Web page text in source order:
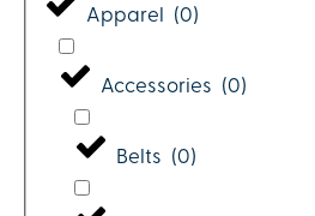
Apparel (0)
Accessories (0)
Belts (0)